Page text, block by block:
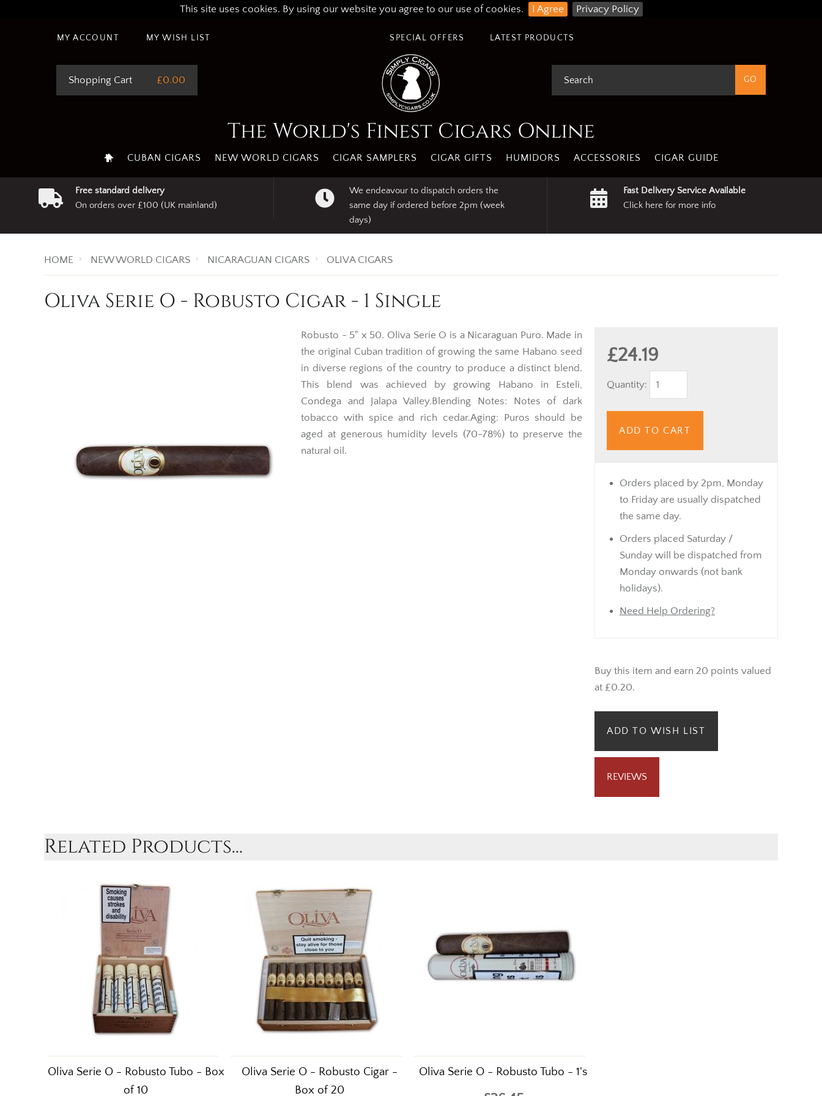
This site uses cookies. By using our website you agree to our use of cookies. I Agree Privacy Policy
MY ACCOUNT MY WISH LIST LATEST PRODUCTS
SPECIAL OFFERS
Shopping Cart £0.00
The World's Finest Cigars Online
CUBAN CIGARS NEW WORLD CIGARS CIGAR SAMPLERS CIGAR GIFTS HUMIDORS ACCESSORIES CIGAR GUIDE
Free standard delivery
On orders over £100 (UK mainland)
We endeavour to dispatch orders the
same day if ordered before 2pm (week
days)
Fast Delivery Service Available
Click here for more info
HOME NEW WORLD CIGARS NICARAGUAN CIGARS OLIVA CIGARS
Oliva Serie O - Robusto Cigar - 1 Single
£24.19
Quantity:
ADD TO CART
Orders placed by 2pm, Monday
to Friday are usually dispatched
the same day.
Orders placed Saturday /
Sunday will be dispatched from
Monday onwards (not bank
holidays).
Need Help Ordering?
Buy this item and earn 20 points valued
at £0.20.
ADD TO WISH LIST
REVIEWS
Robusto - 5" x 50. Oliva Serie O is a Nicaraguan Puro. Made in
the original Cuban tradition of growing the same Habano seed
in diverse regions of the country to produce a distinct blend.
This blend was achieved by growing Habano in Esteli,
Condega and Jalapa Valley.Blending Notes: Notes of dark
tobacco with spice and rich cedar.Aging: Puros should be
aged at generous humidity levels (70-78%) to preserve the
natural oil.
Related Products...
Oliva Serie O - Robusto Tubo - Box
of 10
Oliva Serie O - Robusto Cigar -
Box of 20
Oliva Serie O - Robusto Tubo - 1's